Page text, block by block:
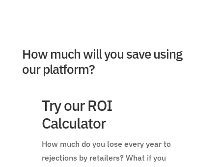
How much will you save using
our platform?
Try our ROI
Calculator
How much do you lose every year to
rejections by retailers? What if you